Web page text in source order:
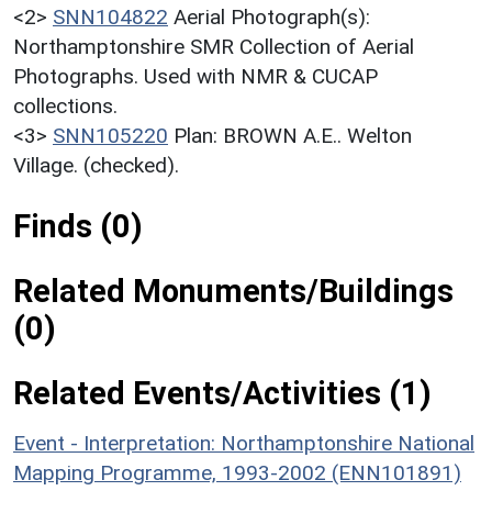
<2> SNN104822 Aerial Photograph(s):
Northamptonshire SMR Collection of Aerial
Photographs. Used with NMR & CUCAP
collections.
<3> SNN105220 Plan: BROWN A.E.. Welton
Village. (checked).
Finds (0)
Related Monuments/Buildings
(0)
Related Events/Activities (1)
Event - Interpretation: Northamptonshire National
Mapping Programme, 1993-2002 (ENN101891)